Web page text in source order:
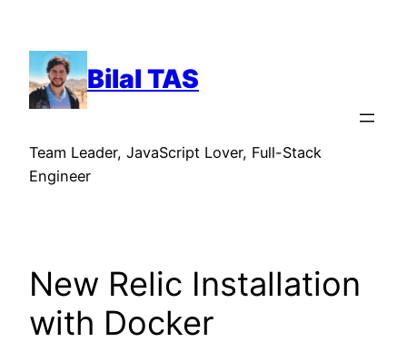
content
Bilal TAS
Team Leader, JavaScript Lover, Full-Stack
Engineer
New Relic Installation
with Docker